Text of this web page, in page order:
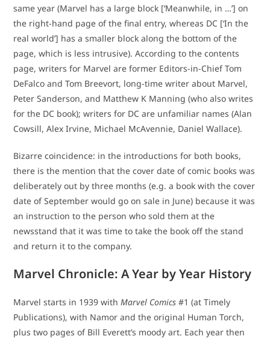
same year (Marvel has a large block [‘Meanwhile, in …’] on
the right-hand page of the final entry, whereas DC [‘In the
real world’] has a smaller block along the bottom of the
page, which is less intrusive). According to the contents
page, writers for Marvel are former Editors-in-Chief Tom
DeFalco and Tom Breevort, long-time writer about Marvel,
Peter Sanderson, and Matthew K Manning (who also writes
for the DC book); writers for DC are unfamiliar names (Alan
Cowsill, Alex Irvine, Michael McAvennie, Daniel Wallace).
Bizarre coincidence: in the introductions for both books,
there is the mention that the cover date of comic books was
deliberately out by three months (e.g. a book with the cover
date of September would go on sale in June) because it was
an instruction to the person who sold them at the
newsstand that it was time to take the book off the stand
and return it to the company.
Marvel Chronicle: A Year by Year History
Marvel starts in 1939 withMarvel Comics #1 (at Timely
Publications), with Namor and the original Human Torch,
plus two pages of Bill Everett’s moody art. Each year then